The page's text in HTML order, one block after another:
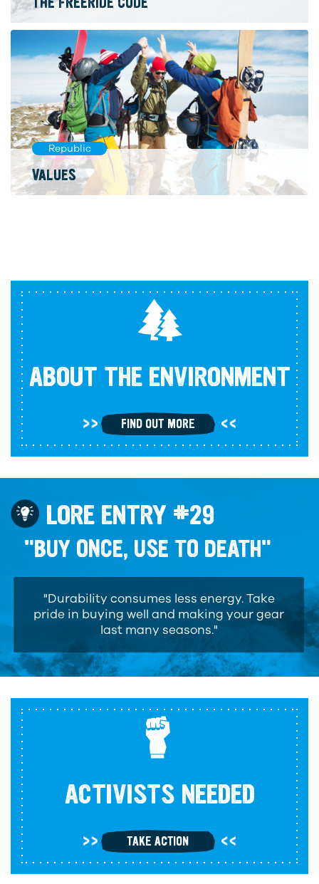
Republic
VALUES
ABOUT THE ENVIRONMENT
FIND OUT MORE
LORE ENTRY #29
"BUY ONCE, USE TO DEATH"
"Durability consumes less energy. Take
pride in buying well and making your gear
last many seasons."
ACTIVISTS NEEDED
TAKE ACTION